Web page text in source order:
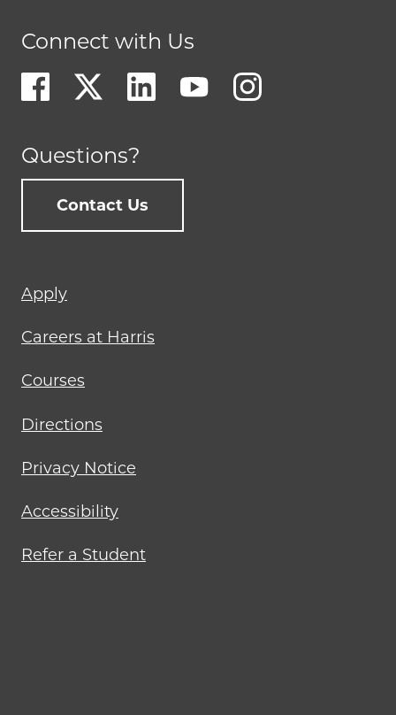
Connect with Us
Questions?
Contact Us
Footer
menu
Apply
Careers at Harris
Courses
Directions
Privacy Notice
Accessibility
Refer a Student